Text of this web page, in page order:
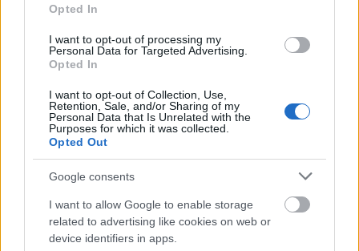
Opted In
I want to opt-out of processing my
Personal Data for Targeted Advertising.
Opted In
I want to opt-out of Collection, Use,
Retention, Sale, and/or Sharing of my
Personal Data that Is Unrelated with the
Purposes for which it was collected.
Opted Out
Google consents
I want to allow Google to enable storage
related to advertising like cookies on web or
device identifiers in apps.
number of credits.
Application deadline
31.01.
Similar scholarships